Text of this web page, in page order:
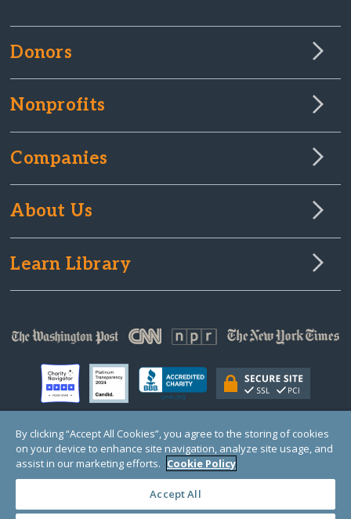
Donors
Nonprofits
Companies
About Us
Learn Library
© Copyright 2000-2025 GlobalGiving, a 501(c)(3) organization (EIN: 30‑0108263)
Registered Charity in England and Wales # 1122823
1 Thomas Circle NW, Suite 800, Washington, DC 20005, USA
By clicking “Accept All Cookies”, you agree to the storing of cookies
on your device to enhance site navigation, analyze site usage, and
assist in our marketing efforts. Cookie Policy
Accept All